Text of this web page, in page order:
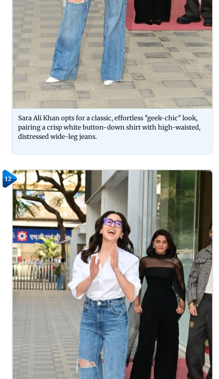
Sara Ali Khan opts for a classic, effortless "geek-chic" look,
pairing a crisp white button-down shirt with high-waisted,
distressed wide-leg jeans.
12